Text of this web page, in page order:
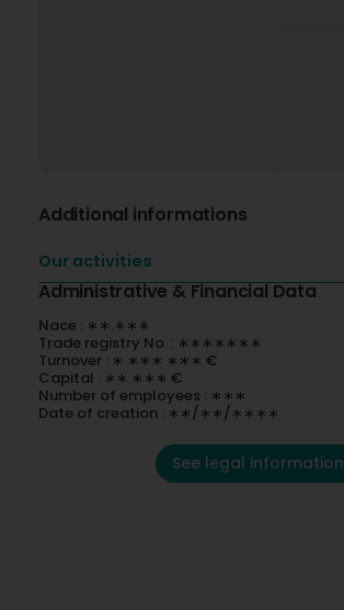
Additional informations
Our activities
Administrative & Financial Data
Nace : ∗∗.∗∗∗
Trade registry No. : ∗∗∗∗∗∗∗
Turnover : ∗ ∗∗∗ ∗∗∗ €
Capital : ∗∗ ∗∗∗ €
Number of employees : ∗∗∗
Date of creation : ∗∗/∗∗/∗∗∗∗
See legal information